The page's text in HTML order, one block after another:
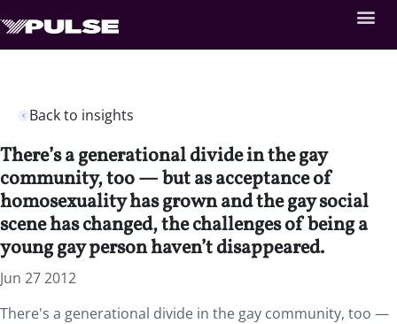
Back to insights
There’s a generational divide in the gay
community, too — but as acceptance of
homosexuality has grown and the gay social
scene has changed, the challenges of being a
young gay person haven’t disappeared.
Jun 27 2012
There's a generational divide in the gay community, too —